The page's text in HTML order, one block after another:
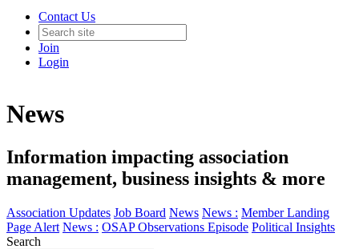
Contact Us
Join
Login
News
Information impacting association
management, business insights & more
Association Updates Job Board News News : Member Landing
Page Alert News : OSAP Observations Episode Political Insights
Search